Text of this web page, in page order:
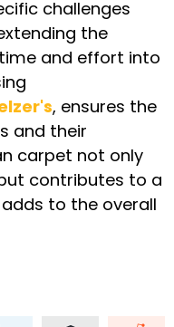
challenges
the
and effort into
, ensures the
and their
carpet not only
contributes to a
to the overall